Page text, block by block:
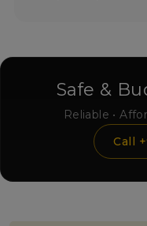
Safe &
Reliable •
Call